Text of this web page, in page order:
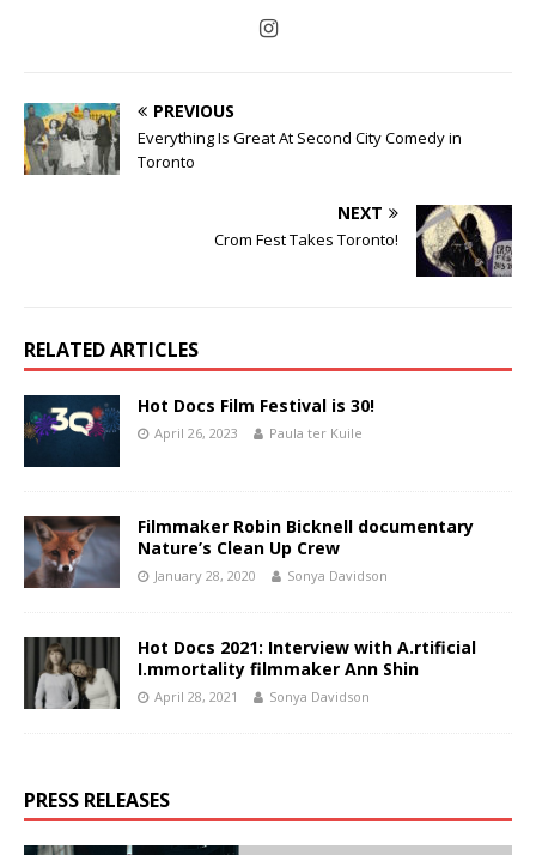
PREVIOUS
Everything Is Great At Second City Comedy in
Toronto
NEXT
Crom Fest Takes Toronto!
RELATED ARTICLES
Hot Docs Film Festival is 30!
April 26, 2023 Paula ter Kuile
Filmmaker Robin Bicknell documentary
Nature’s Clean Up Crew
January 28, 2020 Sonya Davidson
Hot Docs 2021: Interview with A.rtificial
I.mmortality filmmaker Ann Shin
April 28, 2021 Sonya Davidson
PRESS RELEASES